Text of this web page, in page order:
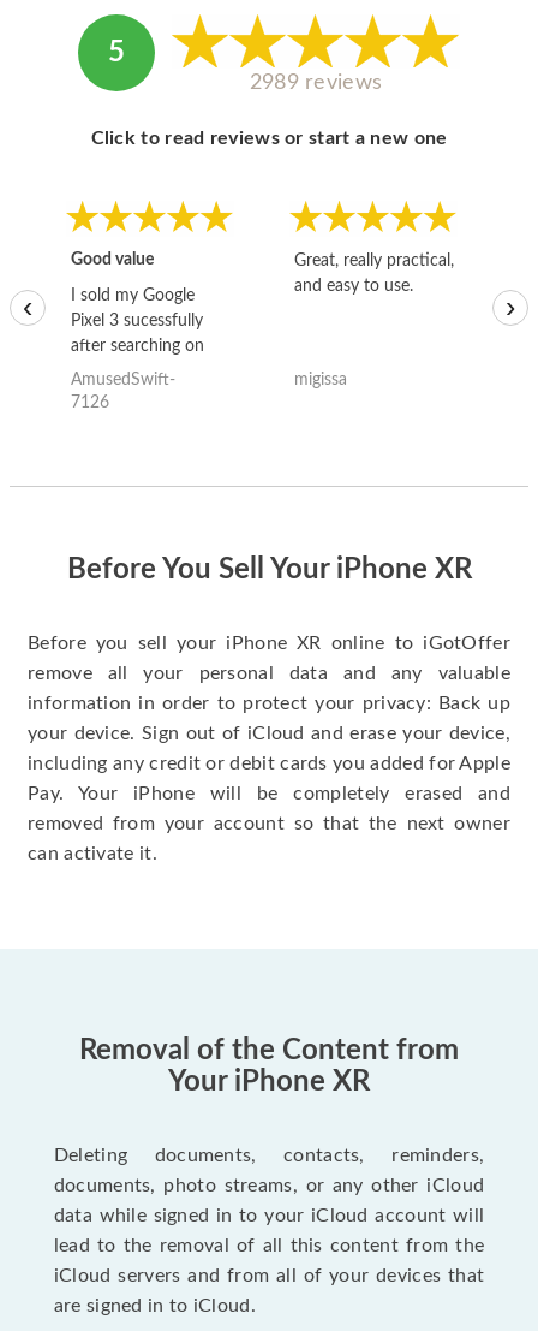
ABOUT MICROSOFT
5
2989 reviews
Click to read reviews or start a new one
Good value
I sold my Google
Pixel 3 sucessfully
after searching on
the internet for a
good deal and theses
AmusedSwift-
7126
Great, really practical,
and easy to use.
migissa
‹ ›
Before You Sell Your iPhone XR
Before you sell your iPhone XR online to iGotOffer
remove all your personal data and any valuable
information in order to protect your privacy: Back up
your device. Sign out of iCloud and erase your device,
including any credit or debit cards you added for Apple
Pay. Your iPhone will be completely erased and
removed from your account so that the next owner
can activate it.
Removal of the Content from
Your iPhone XR
Deleting documents, contacts, reminders,
documents, photo streams, or any other iCloud
data while signed in to your iCloud account will
lead to the removal of all this content from the
iCloud servers and from all of your devices that
are signed in to iCloud.